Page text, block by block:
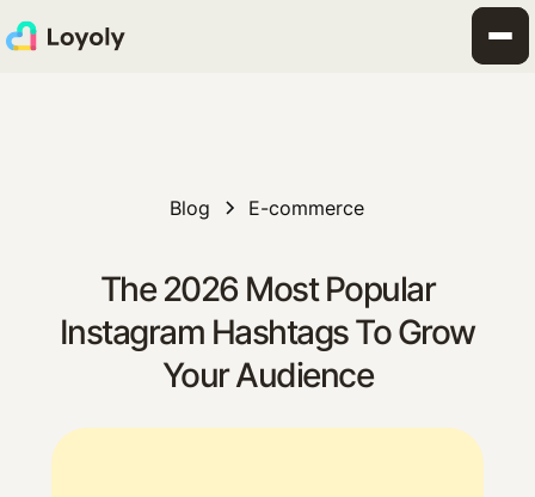
Blog E-commerce
The 2026 Most Popular
Instagram Hashtags To Grow
Your Audience